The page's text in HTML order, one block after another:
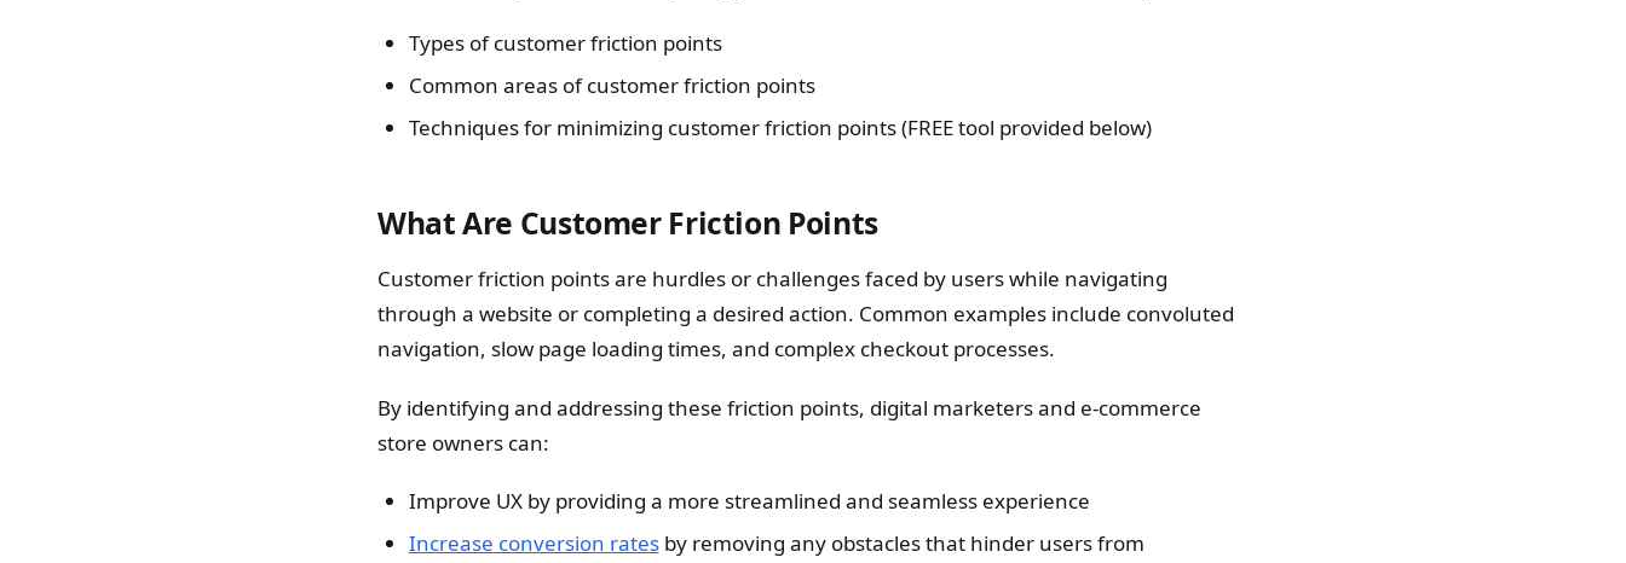
Types of customer friction points
Common areas of customer friction points
Techniques for minimizing customer friction points (FREE tool provided below)
What Are Customer Friction Points
Customer friction points are hurdles or challenges faced by users while navigating
through a website or completing a desired action. Common examples include convoluted
navigation, slow page loading times, and complex checkout processes.
By identifying and addressing these friction points, digital marketers and e-commerce
store owners can:
Improve UX by providing a more streamlined and seamless experience
Increase conversion ratesby removing any obstacles that hinder users from